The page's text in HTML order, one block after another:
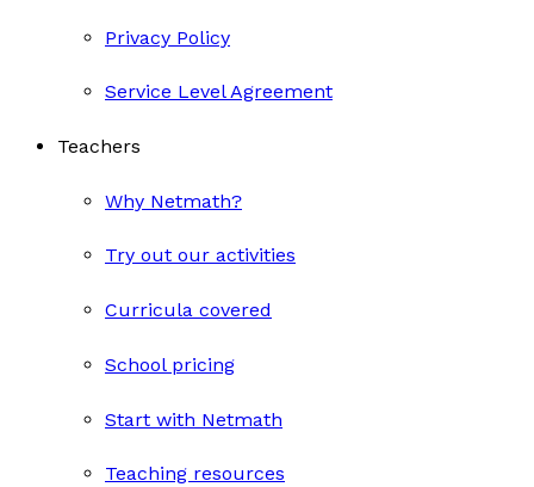
Privacy Policy
Service Level Agreement
Teachers
Why Netmath?
Try out our activities
Curricula covered
School pricing
Start with Netmath
Teaching resources